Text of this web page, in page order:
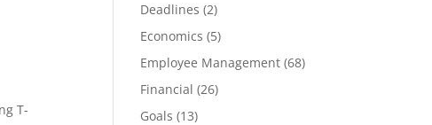
T-
Deadlines (2)
Economics (5)
Employee Management (68)
Financial (26)
Goals (13)